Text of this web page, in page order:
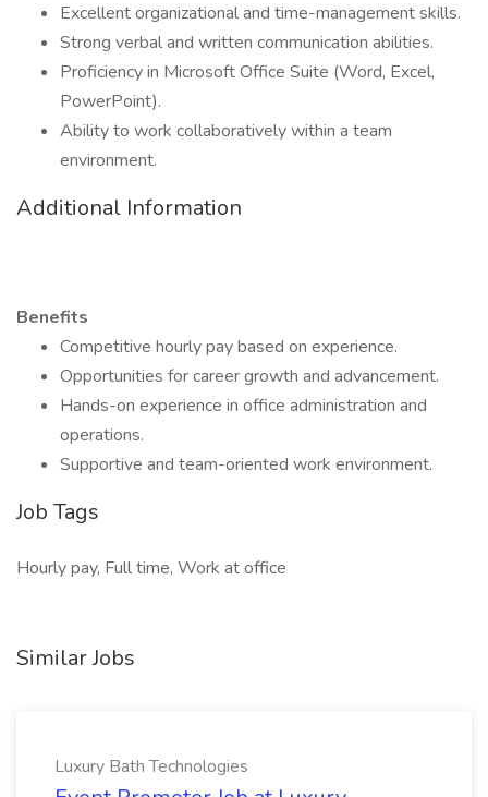
Excellent organizational and time-management skills.
Strong verbal and written communication abilities.
Proficiency in Microsoft Office Suite (Word, Excel,
PowerPoint).
Ability to work collaboratively within a team
environment.
Additional Information
Benefits
Competitive hourly pay based on experience.
Opportunities for career growth and advancement.
Hands-on experience in office administration and
operations.
Supportive and team-oriented work environment.
Job Tags
Hourly pay, Full time, Work at office
Similar Jobs
Luxury Bath Technologies